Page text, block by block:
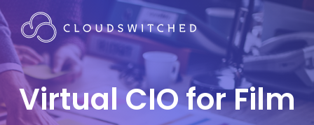
Virtual CIO for Film